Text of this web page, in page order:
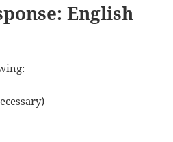
English